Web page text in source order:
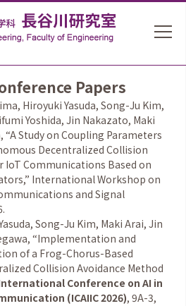
Papers
Hiroyuki Yasuda, Song-Ju Kim,
Yoshida, Jin Nakazato, Maki
“A Study on Coupling Parameters
Decentralized Collision
IoT Communications Based on
” International Workshop on
and Signal
Song-Ju Kim, Maki Arai, Jin
“Implementation and
of a Frog-Chorus-Based
Collision Avoidance Method
Conference on AI in
(ICAIIC 2026), 9A-3,